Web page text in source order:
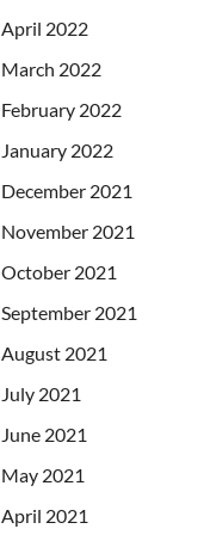
April 2022
March 2022
February 2022
January 2022
December 2021
November 2021
October 2021
September 2021
August 2021
July 2021
June 2021
May 2021
April 2021